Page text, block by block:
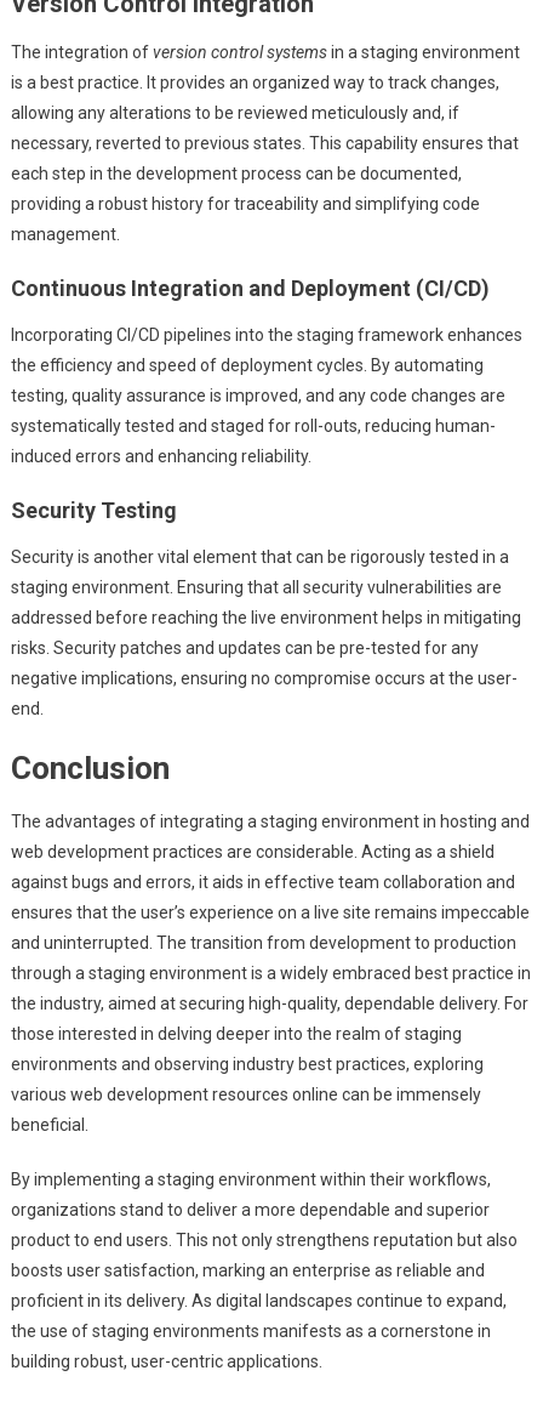
The integration ofversion control systemsin a staging environment
is a best practice. It provides an organized way to track changes,
allowing any alterations to be reviewed meticulously and, if
necessary, reverted to previous states. This capability ensures that
each step in the development process can be documented,
providing a robust history for traceability and simplifying code
management.
Continuous Integration and Deployment (CI/CD)
Incorporating CI/CD pipelines into the staging framework enhances
the efficiency and speed of deployment cycles. By automating
testing, quality assurance is improved, and any code changes are
systematically tested and staged for roll-outs, reducing human-
induced errors and enhancing reliability.
Security Testing
Security is another vital element that can be rigorously tested in a
staging environment. Ensuring that all security vulnerabilities are
addressed before reaching the live environment helps in mitigating
risks. Security patches and updates can be pre-tested for any
negative implications, ensuring no compromise occurs at the user-
end.
Conclusion
The advantages of integrating a staging environment in hosting and
web development practices are considerable. Acting as a shield
against bugs and errors, it aids in effective team collaboration and
ensures that the user’s experience on a live site remains impeccable
and uninterrupted. The transition from development to production
through a staging environment is a widely embraced best practice in
the industry, aimed at securing high-quality, dependable delivery. For
those interested in delving deeper into the realm of staging
environments and observing industry best practices, exploring
various web development resources online can be immensely
beneficial.
By implementing a staging environment within their workflows,
organizations stand to deliver a more dependable and superior
product to end users. This not only strengthens reputation but also
boosts user satisfaction, marking an enterprise as reliable and
proficient in its delivery. As digital landscapes continue to expand,
the use of staging environments manifests as a cornerstone in
building robust, user-centric applications.